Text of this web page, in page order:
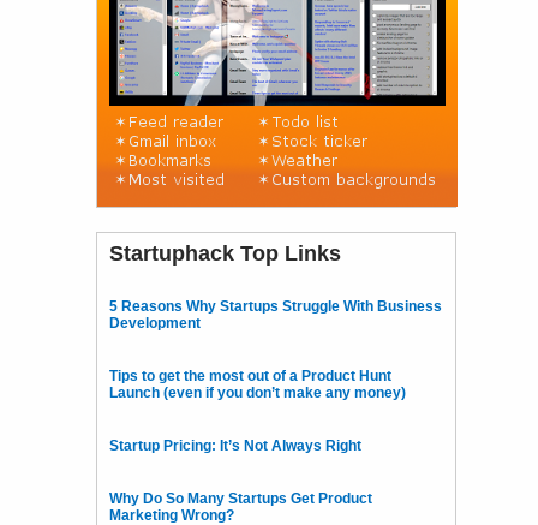
Startuphack Top Links
5 Reasons Why Startups Struggle With Business
Development
Tips to get the most out of a Product Hunt
Launch (even if you don’t make any money)
Startup Pricing: It’s Not Always Right
Why Do So Many Startups Get Product
Marketing Wrong?